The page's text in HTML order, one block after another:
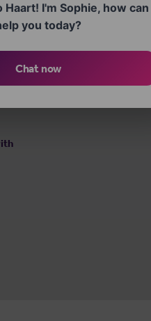
a
Haart! I'm Sophie, how can
you today?
Chat now